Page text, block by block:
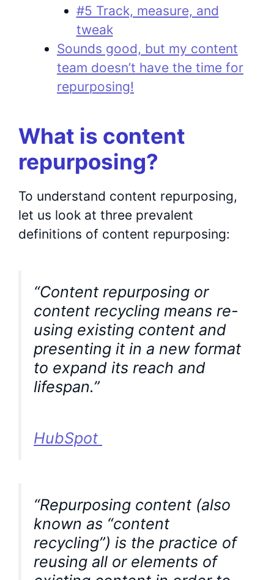
#5 Track, measure, and
tweak
Sounds good, but my content
team doesn’t have the time for
repurposing!
What is content
repurposing?
To understand content repurposing,
let us look at three prevalent
definitions of content repurposing:
“Content repurposing or
content recycling means re-
using existing content and
presenting it in a new format
to expand its reach and
lifespan.”
HubSpot
“Repurposing content (also
known as “content
recycling”) is the practice of
reusing all or elements of